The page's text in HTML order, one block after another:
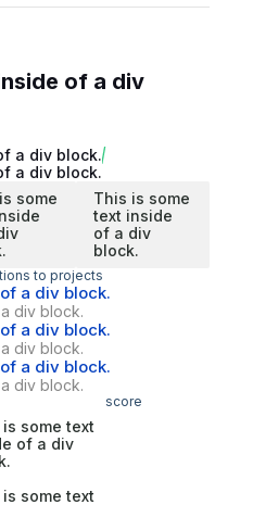
of a div
a div block.
a div block.
some
This is some
text inside
of a div
block.
to projects
a div block.
div block.
a div block.
div block.
a div block.
div block.
score
some text
of a div
some text